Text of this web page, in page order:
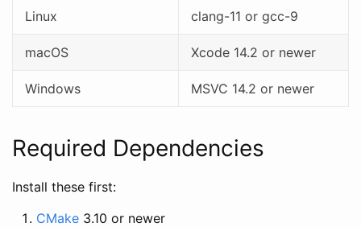
Linux clang-11 or gcc-9
macOS Xcode 14.2 or newer
Windows MSVC 14.2 or newer
Required Dependencies
Install these first:
CMake 3.10 or newer